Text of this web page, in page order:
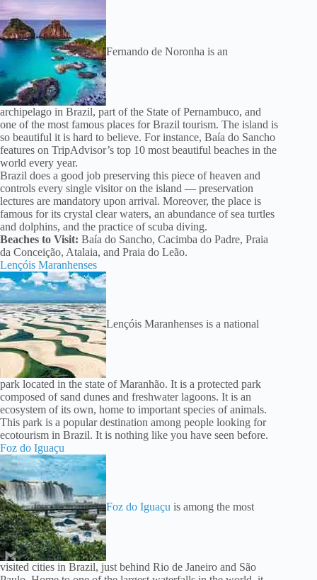
Fernando de Noronha is an
archipelago in Brazil, part of the State of Pernambuco, and
one of the most famous places for Brazil tourism. The island is
so beautiful it is hard to believe. For instance, Baía do Sancho
features on TripAdvisor’s top 10 most beautiful beaches in the
world every year.
Brazil does a good job preserving this piece of heaven and
controls every single visitor on the island — preservation
lectures are mandatory upon arrival. Moreover, the place is
famous for its crystal clear waters, an abundance of sea turtles
and dolphins, and the practice of scuba diving.
Beaches to Visit: Baía do Sancho, Cacimba do Padre, Praia
da Conceição, Atalaia, and Praia do Leão.
Lençóis Maranhenses
Lençóis Maranhenses is a national
park located in the state of Maranhão. It is a protected park
composed of sand dunes and freshwater lagoons. It is an
ecosystem of its own, home to important species of animals.
This park is a popular destination among people looking for
ecotourism in Brazil. It is nothing like you have seen before.
Foz do Iguaçu
Foz do Iguaçu is among the most
visited cities in Brazil, just behind Rio de Janeiro and São